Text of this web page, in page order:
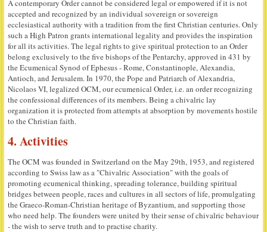
A contemporary Order cannot be considered legal or empowered if it is not
accepted and recognized by an individual sovereign or sovereign
ecclesiastical authority with a tradition from the first Christian centuries. Only
such a High Patron grants international legality and provides the inspiration
for all its activities. The legal rights to give spiritual protection to an Order
belong exclusively to the five bishops of the Pentarchy, approved in 431 by
the Ecumenical Synod of Ephesus - Rome, Constantinople, Alexandia,
Antioch, and Jerusalem. In 1970, the Pope and Patriarch of Alexandria,
Nicolaos VI, legalized OCM, our ecumenical Order, i.e. an order recognizing
the confessional differences of its members. Being a chivalric lay
organization it is protected from attempts at absorption by movements hostile
to the Christian faith.
4. Activities
The OCM was founded in Switzerland on the May 29th, 1953, and registered
according to Swiss law as a "Chivalric Association" with the goals of
promoting ecumenical thinking, spreading tolerance, building spiritual
bridges between people, races and cultures in all sectors of life, promulgating
the Graeco-Roman-Christian heritage of Byzantium, and supporting those
who need help. The founders were united by their sense of chivalric behaviour
- the wish to serve truth and to practise charity.